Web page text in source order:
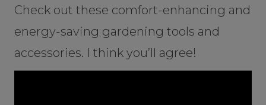
Check out these comfort-enhancing and
energy-saving gardening tools and
accessories. I think you’ll agree!